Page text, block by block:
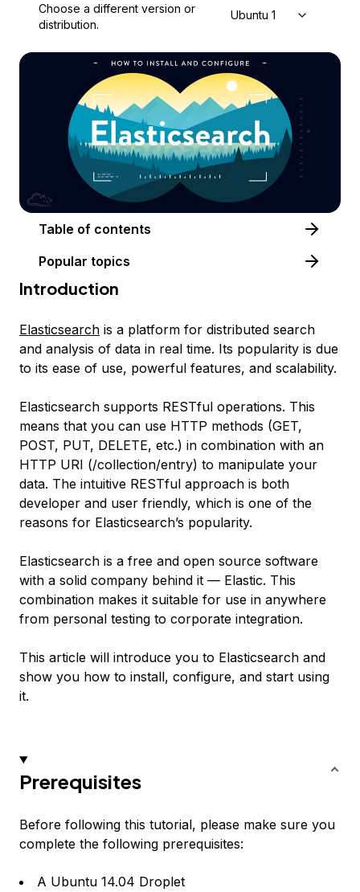
Choose a different version or
distribution.
Ubuntu 14.04
Table of contents
Popular topics
Introduction
Elasticsearch is a platform for distributed search
and analysis of data in real time. Its popularity is due
to its ease of use, powerful features, and scalability.
Elasticsearch supports RESTful operations. This
means that you can use HTTP methods (GET,
POST, PUT, DELETE, etc.) in combination with an
HTTP URI (/collection/entry) to manipulate your
data. The intuitive RESTful approach is both
developer and user friendly, which is one of the
reasons for Elasticsearch’s popularity.
Elasticsearch is a free and open source software
with a solid company behind it — Elastic. This
combination makes it suitable for use in anywhere
from personal testing to corporate integration.
This article will introduce you to Elasticsearch and
show you how to install, configure, and start using
it.
Prerequisites
Before following this tutorial, please make sure you
complete the following prerequisites:
A Ubuntu 14.04 Droplet